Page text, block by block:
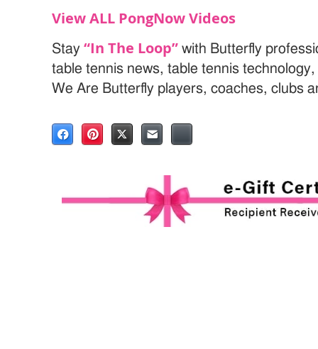
View ALL PongNow Videos
Stay“In The Loop” with Butterfly
table tennis news, table tennis
We Are Butterfly players, coaches, clubs